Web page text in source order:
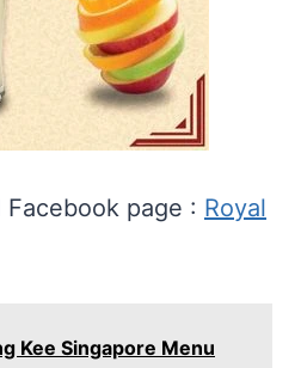
page : Royal
Kee Singapore Menu